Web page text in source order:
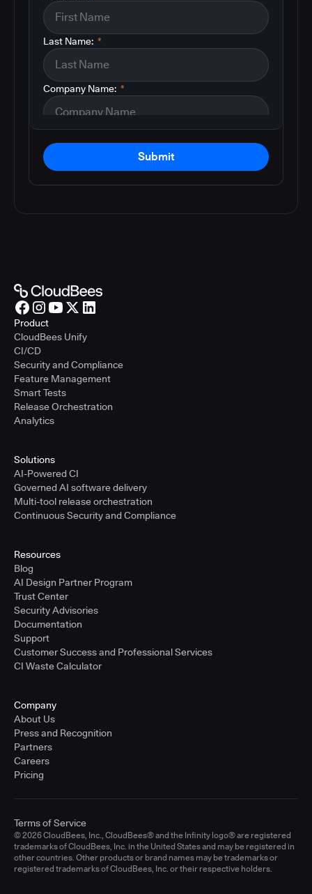
*
Last Name:
*
Company Name:
Submit
Product
CloudBees Unify
CI/CD
Security and Compliance
Feature Management
Smart Tests
Release Orchestration
Analytics
Solutions
AI-Powered CI
Governed AI software delivery
Multi-tool release orchestration
Continuous Security and Compliance
Resources
Blog
AI Design Partner Program
Trust Center
Security Advisories
Documentation
Support
Customer Success and Professional Services
CI Waste Calculator
Company
About Us
Press and Recognition
Partners
Careers
Pricing
© 2026 CloudBees, Inc., CloudBees® and the Infinity logo® are registered
trademarks of CloudBees, Inc. in the United States and may be registered in
other countries. Other products or brand names may be trademarks or
registered trademarks of CloudBees, Inc. or their respective holders.
Terms of Service